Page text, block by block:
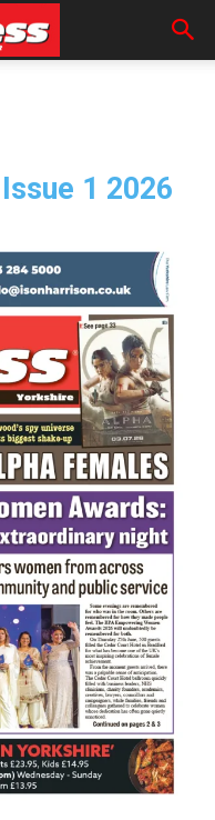
Issue 1 2026